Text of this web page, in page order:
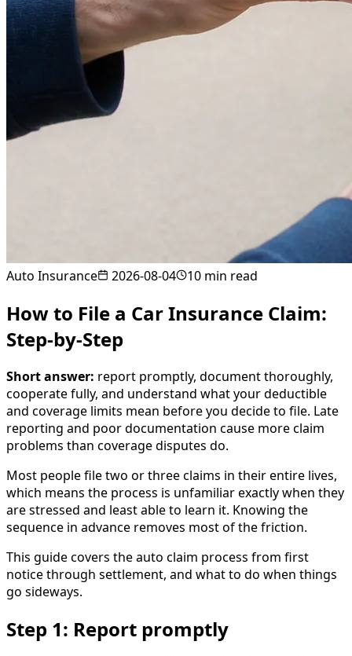
Auto Insurance 2026-08-04 10 min read
How to File a Car Insurance Claim:
Step-by-Step
Short answer: report promptly, document thoroughly,
cooperate fully, and understand what your deductible
and coverage limits mean before you decide to file. Late
reporting and poor documentation cause more claim
problems than coverage disputes do.
Most people file two or three claims in their entire lives,
which means the process is unfamiliar exactly when they
are stressed and least able to learn it. Knowing the
sequence in advance removes most of the friction.
This guide covers the auto claim process from first
notice through settlement, and what to do when things
go sideways.
Step 1: Report promptly